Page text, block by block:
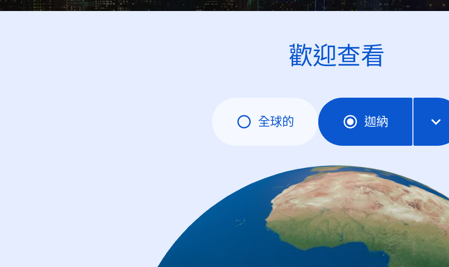
歡迎查看
全球的 迦納